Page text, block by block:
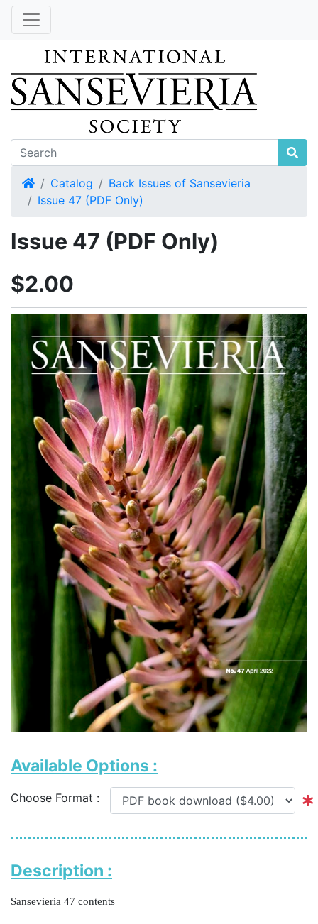
HomeCatalog
Back Issues of Sansevieria
Issue 47 (PDF Only)
Issue 47 (PDF Only)
$2.00
Available Options :
Choose Format :
Description :
Sansevieria 47 contents